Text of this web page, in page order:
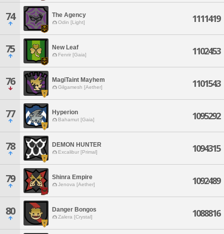
74 The Agency
Odin [Light] 1111419
75 New Leaf
Fenrir [Gaia] 1102453
76 MagiTaint Mayhem
Gilgamesh [Aether] 1101543
77 Hyperion
Bahamut [Gaia] 1095292
78 DEMON HUNTER
Excalibur [Primal] 1094315
79 Shinra Empire
Jenova [Aether] 1092489
80 Danger Bongos
Zalera [Crystal] 1088816